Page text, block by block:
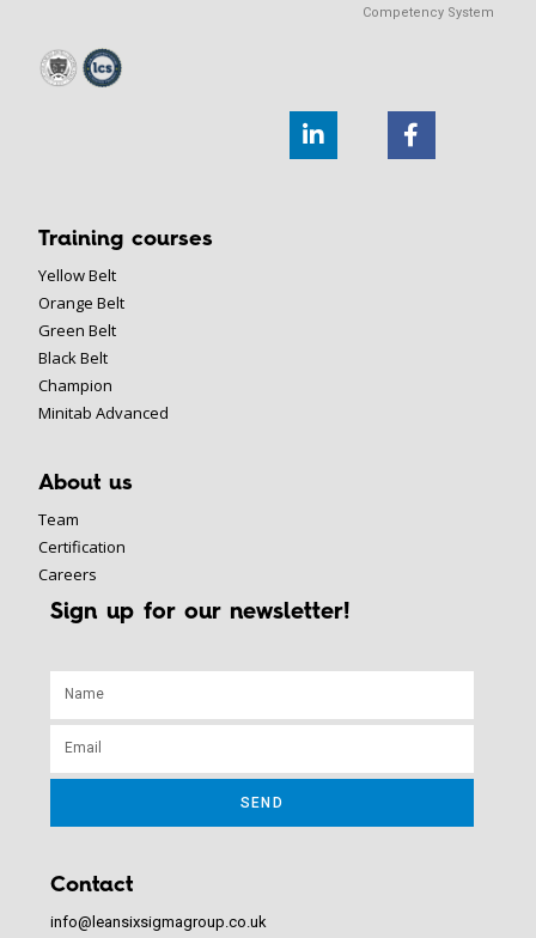
Competency System
Training courses
Yellow Belt
Orange Belt
Green Belt
Black Belt
Champion
Minitab Advanced
About us
Team
Certification
Careers
Sign up for our newsletter!
SEND
Contact
info@leansixsigmagroup.co.uk